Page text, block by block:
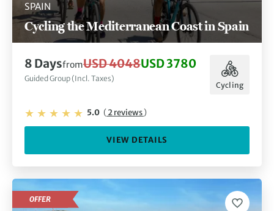
SPAIN
Cycling the Mediterranean Coast in Spain
8 DaysfromUSD 4048USD 3780
Guided Group (Incl. Taxes)
Cycling
5.0 (2 reviews)
VIEW DETAILS
OFFER